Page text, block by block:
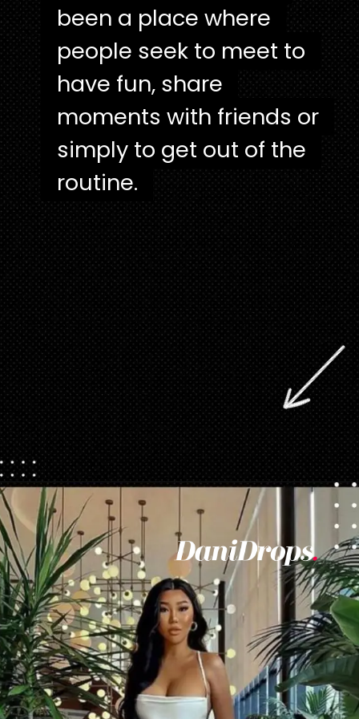
been a place where
people seek to meet to
have fun, share
moments with friends or
simply to get out of the
routine.
been a place where
people seek to meet to
have fun, share
moments with friends or
simply to get out of the
routine.
Opening